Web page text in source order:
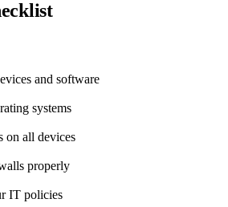
and software
systems
on all devices
properly
IT policies